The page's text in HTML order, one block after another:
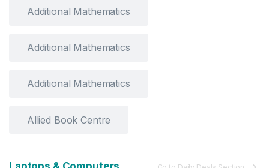
Additional Mathematics
Additional Mathematics
Additional Mathematics
Allied Book Centre